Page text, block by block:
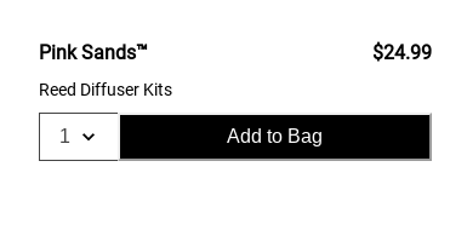
Pink Sands™
Reed Diffuser Kits
$24.99
Add to Bag